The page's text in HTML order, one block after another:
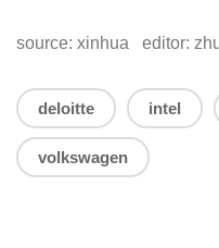
source: xinhua editor:
deloitte intel
volkswagen